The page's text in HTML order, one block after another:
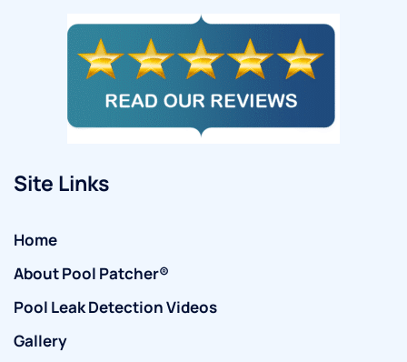
Site Links
Home
About Pool Patcher®
Pool Leak Detection Videos
Gallery